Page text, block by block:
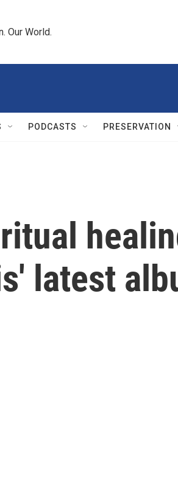
Our World.
PODCASTS PRESERVATION
latest